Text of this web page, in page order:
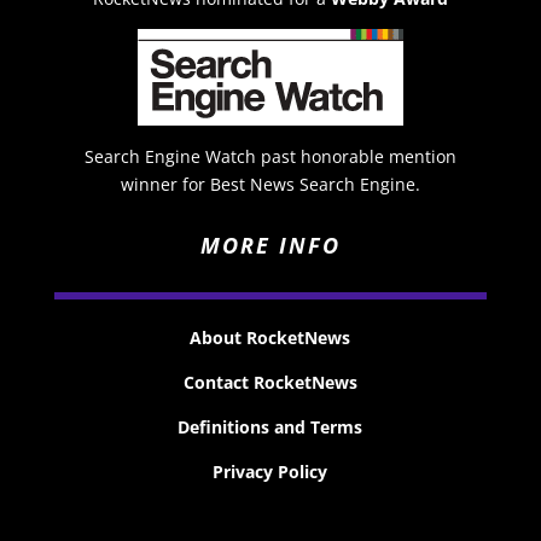
Search Engine Watch past honorable mention
winner for Best News Search Engine.
MORE INFO
About RocketNews
Contact RocketNews
Definitions and Terms
Privacy Policy